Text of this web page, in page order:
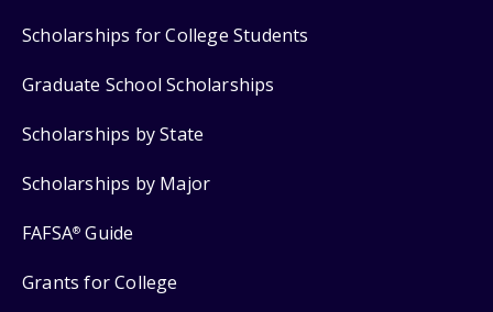
Scholarships for College Students
Graduate School Scholarships
Scholarships by State
Scholarships by Major
FAFSA® Guide
Grants for College